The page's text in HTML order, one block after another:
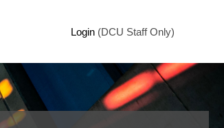
Login (DCU Staff Only)